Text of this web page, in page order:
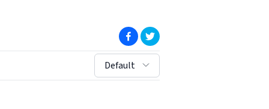
(opens in new window)
(opens in new window)
sort by:
Default